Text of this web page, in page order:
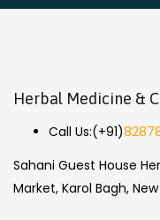
Herbal Medicine &
Call Us:(+91)
Sahani Guest House
Market, Karol Bagh, New